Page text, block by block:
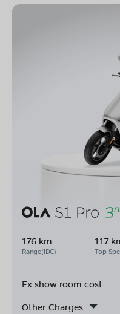
176 km
Range(IDC)
117
Top
Ex show room cost
Other Charges